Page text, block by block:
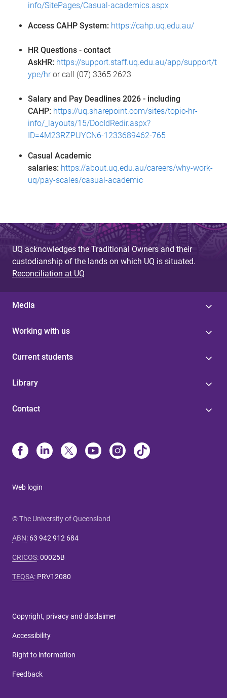
info/SitePages/Casual-academics.aspx
Access CAHP System: https://cahp.uq.edu.au/
HR Questions - contact
AskHR: https://support.staff.uq.edu.au/app/support/t
ype/hror call (07) 3365 2623
Salary and Pay Deadlines 2026 - including
CAHP: https://uq.sharepoint.com/sites/topic-hr-
info/_layouts/15/DocIdRedir.aspx?
ID=4M23RZPUYCN6-1233689462-765
Casual Academic
salaries: https://about.uq.edu.au/careers/why-work-
uq/pay-scales/casual-academic
UQ acknowledges the Traditional Owners and their
custodianship of the lands on which UQ is situated.
Reconciliation at UQ
Media
Working with us
Current students
Library
Contact
Web login
© The University of Queensland
ABN: 63 942 912 684
CRICOS:00025B
TEQSA: PRV12080
Copyright, privacy and disclaimer
Accessibility
Right to information
Feedback